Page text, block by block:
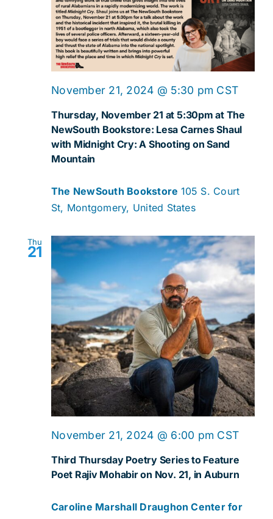
Thursday, November 21 at 5:30pm at The
NewSouth Bookstore: Lesa Carnes Shaul
with Midnight Cry: A Shooting on Sand
Mountain
November 21, 2024 @ 5:30 pm CST
The NewSouth Bookstore 105 S. Court
St, Montgomery, United States
Thu
21
Third Thursday Poetry Series to Feature
Poet Rajiv Mohabir on Nov. 21, in Auburn
November 21, 2024 @ 6:00 pm CST
Caroline Marshall Draughon Center for